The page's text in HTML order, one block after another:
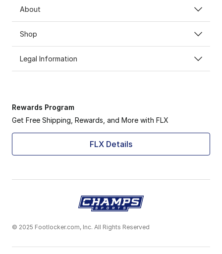
About
Shop
Legal Information
Rewards Program
Get Free Shipping, Rewards, and More with FLX
FLX Details
© 2025 Footlocker.com, Inc. All Rights Reserved